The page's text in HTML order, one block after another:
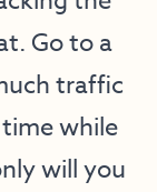
Go to a
traffic
while
will you